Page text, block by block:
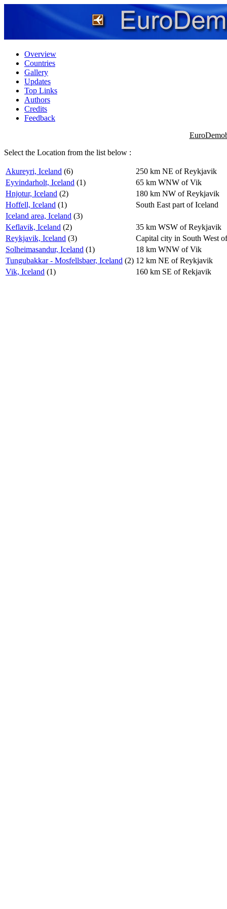
Overview
Countries
Gallery
Updates
Top Links
Authors
Credits
Feedback
Select the Location from the list below :
Akureyri, Iceland (6)
250 km NE of Reykjavik
Eyvindarholt, Iceland (1)
65 km WNW of Vik
Hnjotur, Iceland (2)
180 km NW of Reykjavik
Hoffell, Iceland (1)
South East part of Iceland
Iceland area, Iceland (3)
Keflavik, Iceland (2)
35 km WSW of Reykjavik
Reykjavik, Iceland (3)
Capital city in South West
Solheimasandur, Iceland (1)
18 km WNW of Vik
Tungubakkar - Mosfellsbaer, Iceland (2) 12 km NE of Reykjavik
Vik, Iceland (1) 160 km SE of Rekjavik